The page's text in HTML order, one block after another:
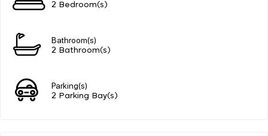
2 Bedroom(s)
Bathroom(s)
2 Bathroom(s)
Parking(s)
2 Parking Bay(s)